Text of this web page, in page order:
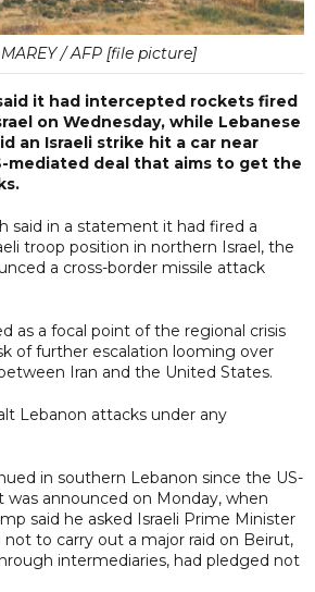
/ AFP [file picture]
it had intercepted rockets fired
on Wednesday, while Lebanese
an Israeli strike hit a car near
mediated deal that aims to get the
said in a statement it had fired a
troop position in northern Israel, the
a cross-border missile attack
as a focal point of the regional crisis
of further escalation looming over
Iran and the United States.
Lebanon attacks under any
in southern Lebanon since the US-
announced on Monday, when
said he asked Israeli Prime Minister
to carry out a major raid on Beirut,
intermediaries, had pledged not